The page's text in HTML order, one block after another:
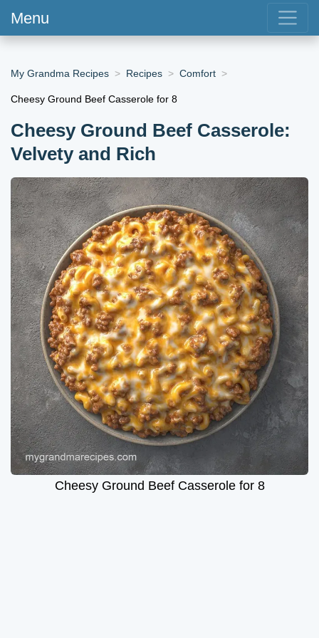
Menu
My Grandma Recipes Recipes Comfort
Cheesy Ground Beef Casserole for 8
Cheesy Ground Beef Casserole:
Velvety and Rich
Cheesy Ground Beef Casserole for 8